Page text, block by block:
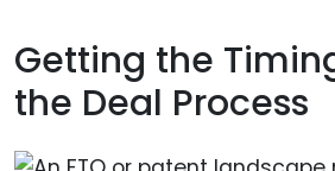
Getting the
the Deal Process